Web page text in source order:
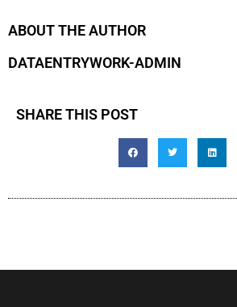
ABOUT THE AUTHOR
DATAENTRYWORK-ADMIN
SHARE THIS POST